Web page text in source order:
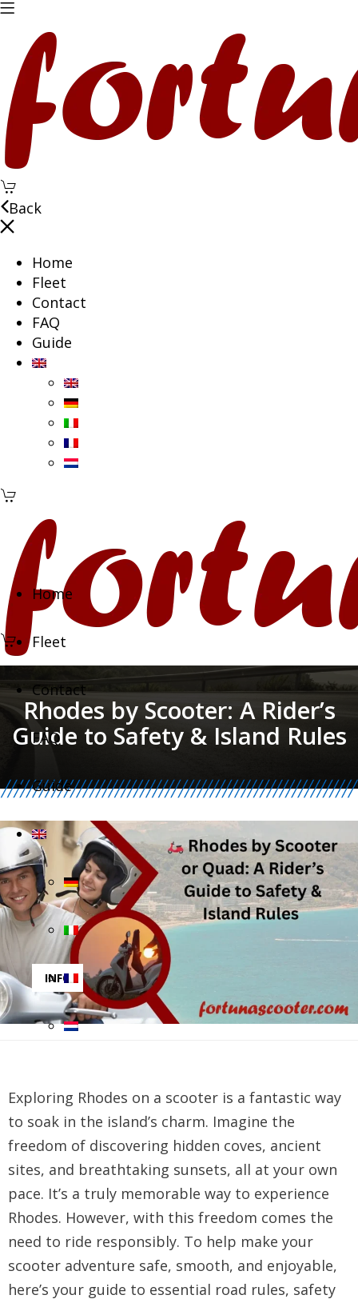
Back
Home
Fleet
Contact
FAQ
Guide
Home
Fleet
Contact
FAQ
Guide
Rhodes by Scooter: A Rider’s
Guide to Safety & Island Rules
INFO
Exploring Rhodes on a scooter is a fantastic way
to soak in the island’s charm. Imagine the
freedom of discovering hidden coves, ancient
sites, and breathtaking sunsets, all at your own
pace. It’s a truly memorable way to experience
Rhodes. However, with this freedom comes the
need to ride responsibly. To help make your
scooter adventure safe, smooth, and enjoyable,
here’s your guide to essential road rules, safety